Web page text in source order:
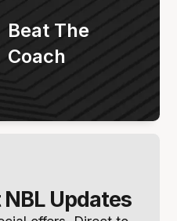
Updates
Beat The
Coach